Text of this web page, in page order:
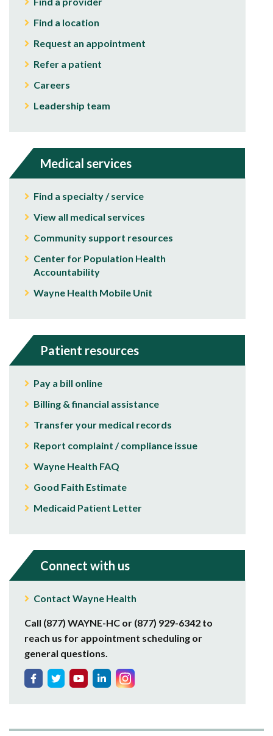
Find a location
Request an appointment
Refer a patient
Careers
Leadership team
Medical services
Find a specialty / service
View all medical services
Community support resources
Center for Population Health
Accountability
Wayne Health Mobile Unit
Patient resources
Pay a bill online
Billing & financial assistance
Transfer your medical records
Report complaint / compliance issue
Wayne Health FAQ
Good Faith Estimate
Medicaid Patient Letter
Connect with us
Contact Wayne Health
Call (877) WAYNE-HC or (877) 929-6342 to
reach us for appointment scheduling or
general questions.